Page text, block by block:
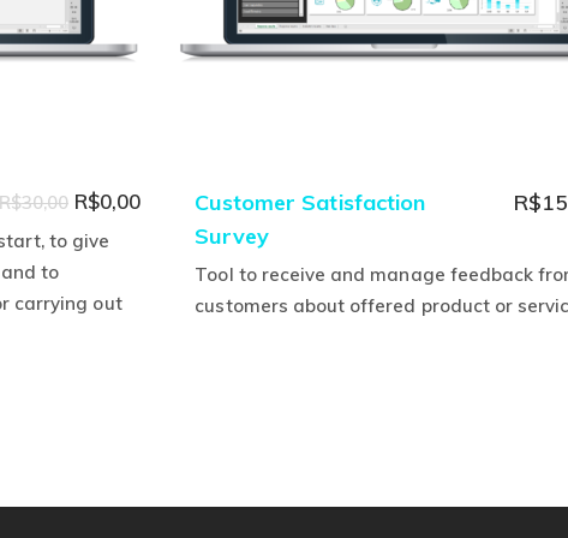
to give
to
carrying out
R$30,00 Original
price
R$30,00.
R$0,00Current
R$0,00.
Customer Satisfaction
Survey
Tool to receive and manage feedback
customers about offered product or
R$